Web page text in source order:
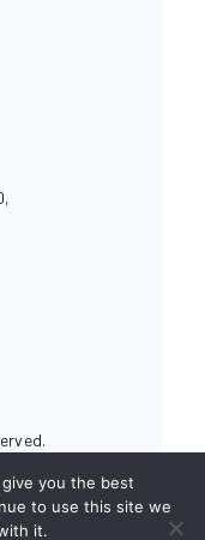
are registered
and Electronics
& Health
of
you the best
to use this site we
it.